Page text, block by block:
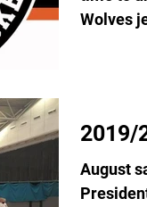
Wolves
2019/
August